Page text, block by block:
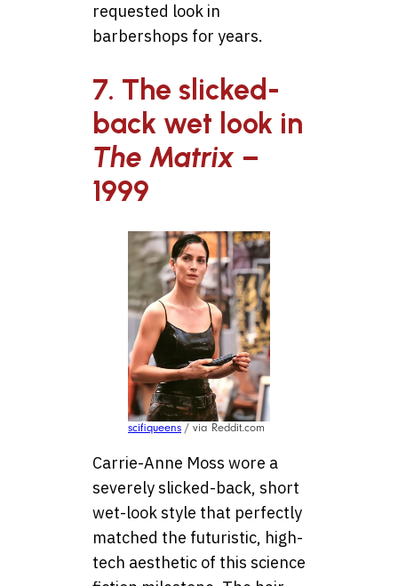
requested look in
barbershops for years.
7. The slicked-
back wet look in
The Matrix –
1999
scifiqueens / via Reddit.com
Carrie-Anne Moss wore a
severely slicked-back, short
wet-look style that perfectly
matched the futuristic, high-
tech aesthetic of this science